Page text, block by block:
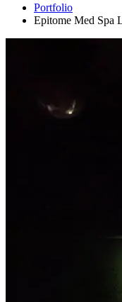
Portfolio
Epitome Med Spa